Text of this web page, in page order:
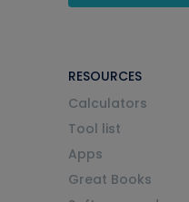
RESOURCES
Calculators
Tool list
Apps
Great Books